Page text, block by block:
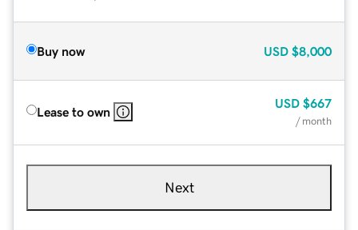
Buy now USD $8,000
Lease to own
USD $667
/ month
Next